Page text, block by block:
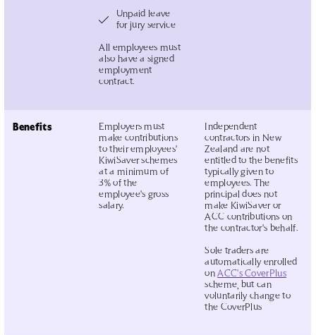
Unpaid leave
for jury service
All employees must
also have a signed
employment
contract.
Benefits
Employers must
make contributions
to their employees'
KiwiSaver schemes
at a minimum of
3% of the
employee's gross
salary.
Independent
contractors in New
Zealand are not
entitled to the benefits
typically given to
employees. The
principal does not
make KiwiSaver or
ACC contributions on
the contractor's behalf.
Sole traders are
automatically enrolled
onACC's CoverPlus
scheme, but can
voluntarily change to
the CoverPlus